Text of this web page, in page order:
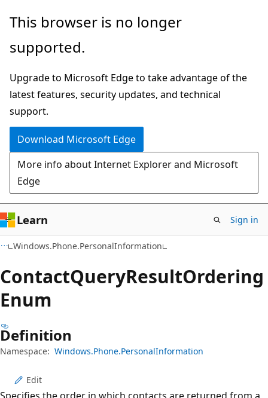
Skip
main
Skip
in-
navigation
Skip
Ask
chat
experience
This browser is no longer
supported.
Upgrade to Microsoft Edge to take advantage of the
latest features, security updates, and technical
support.
Download Microsoft Edge
More info about Internet Explorer and Microsoft
Edge
Learn Sign in
Windows.Phone.PersonalInformation
ContactQueryResultOrdering
Enum
Definition
Namespace: Windows.Phone.PersonalInformation
Edit
Specifies the order in which contacts are returned from a